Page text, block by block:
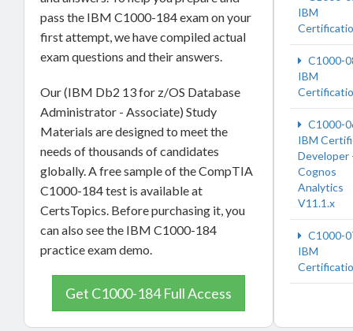
pass the IBM C1000-184 exam on your
first attempt, we have compiled actual
exam questions and their answers.
Our (IBM Db2 13 for z/OS Database
Administrator - Associate) Study
Materials are designed to meet the
needs of thousands of candidates
globally. A free sample of the CompTIA
C1000-184 test is available at
CertsTopics. Before purchasing it, you
can also see the IBM C1000-184
practice exam demo.
Get C1000-184 Full Access
IBM
C1000-
IBM
C1000-
IBM
Developer
Cognos
Analytics
V11.1.x
C1000-
IBM